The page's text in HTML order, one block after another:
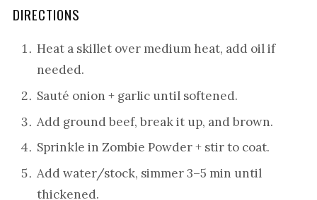
DIRECTIONS
Heat a skillet over medium heat, add oil if
needed.
Sauté onion + garlic until softened.
Add ground beef, break it up, and brown.
Sprinkle in Zombie Powder + stir to coat.
Add water/stock, simmer 3–5 min until
thickened.